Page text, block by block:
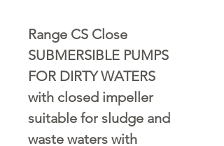
Range CS Close
SUBMERSIBLE PUMPS
FOR DIRTY WATERS
with closed impeller
suitable for sludge and
waste waters with